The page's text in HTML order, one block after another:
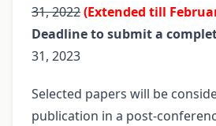
31, 2022(Extended till
Deadline to submit a
31, 2023
Selected papers will be
publication in a post-